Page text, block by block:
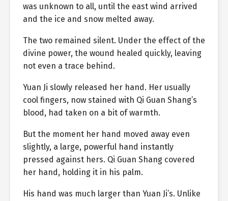
was unknown to all, until the east wind arrived
and the ice and snow melted away.
The two remained silent. Under the effect of the
divine power, the wound healed quickly, leaving
not even a trace behind.
Yuan Ji slowly released her hand. Her usually
cool fingers, now stained with Qi Guan Shang’s
blood, had taken on a bit of warmth.
But the moment her hand moved away even
slightly, a large, powerful hand instantly
pressed against hers. Qi Guan Shang covered
her hand, holding it in his palm.
His hand was much larger than Yuan Ji’s. Unlike